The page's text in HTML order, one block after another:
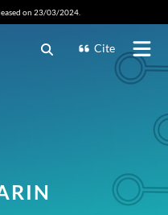
on 23/03/2024.
Cite